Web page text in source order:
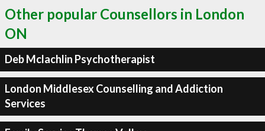
Other popular Counsellors in London
ON
Deb Mclachlin Psychotherapist
London Middlesex Counselling and Addiction
Services